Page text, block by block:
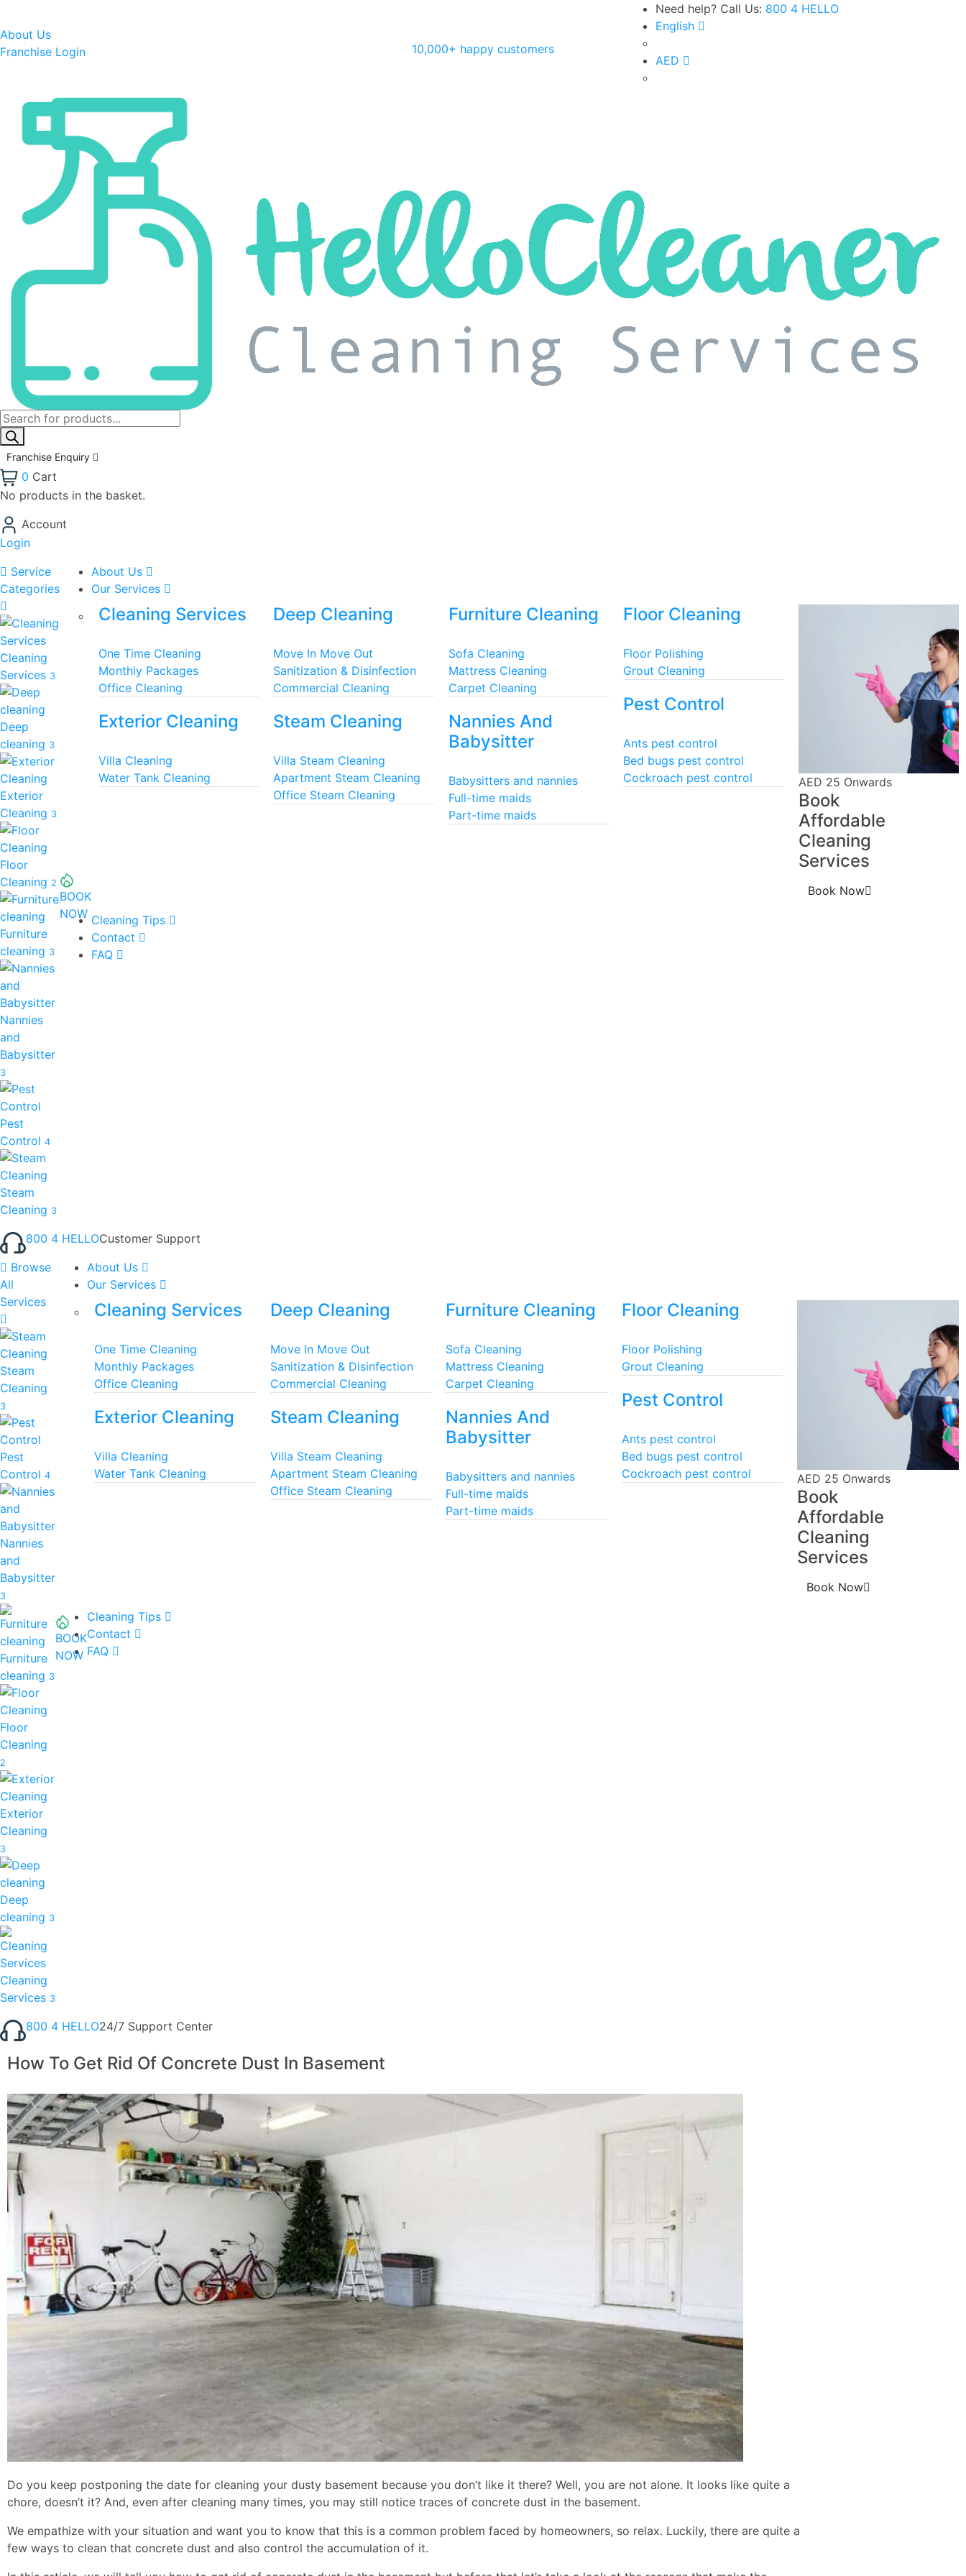
About Us
Franchise Login
10,000+ happy customers
Need help? Call Us: 800 4 HELLO
English
AED
Franchise Enquiry
0 Cart
No products in the basket.
Account
Login
Service
Categories
Cleaning
Services 3
Deep
cleaning 3
Exterior
Cleaning 3
Floor
Cleaning 2
Furniture
cleaning 3
Nannies
and
Babysitter
3
Pest
Control 4
Steam
Cleaning 3
BOOK
NOW
About Us
Our Services
Cleaning Services
One Time Cleaning
Monthly Packages
Office Cleaning
Exterior Cleaning
Villa Cleaning
Water Tank Cleaning
Deep Cleaning
Move In Move Out
Sanitization & Disinfection
Commercial Cleaning
Steam Cleaning
Villa Steam Cleaning
Apartment Steam Cleaning
Office Steam Cleaning
Furniture Cleaning
Sofa Cleaning
Mattress Cleaning
Carpet Cleaning
Nannies And
Babysitter
Babysitters and nannies
Full-time maids
Part-time maids
Floor Cleaning
Floor Polishing
Grout Cleaning
Pest Control
Ants pest control
Bed bugs pest control
Cockroach pest control
AED 25 Onwards
Book
Affordable
Cleaning
Services
Book Now
Cleaning Tips
Contact
FAQ
800 4 HELLOCustomer Support
Browse
All
Services
Steam
Cleaning
3
Pest
Control 4
Nannies
and
Babysitter
3
Furniture
cleaning 3
Floor
Cleaning
2
Exterior
Cleaning
3
Deep
cleaning 3
Cleaning
Services 3
BOOK
NOW
About Us
Our Services
Cleaning Services
One Time Cleaning
Monthly Packages
Office Cleaning
Exterior Cleaning
Villa Cleaning
Water Tank Cleaning
Deep Cleaning
Move In Move Out
Sanitization & Disinfection
Commercial Cleaning
Steam Cleaning
Villa Steam Cleaning
Apartment Steam Cleaning
Office Steam Cleaning
Furniture Cleaning
Sofa Cleaning
Mattress Cleaning
Carpet Cleaning
Nannies And
Babysitter
Babysitters and nannies
Full-time maids
Part-time maids
Floor Cleaning
Floor Polishing
Grout Cleaning
Pest Control
Ants pest control
Bed bugs pest control
Cockroach pest control
AED 25 Onwards
Book
Affordable
Cleaning
Services
Book Now
Cleaning Tips
Contact
FAQ
800 4 HELLO24/7 Support Center
How To Get Rid Of Concrete Dust In Basement
Do you keep postponing the date for cleaning your dusty basement because you don’t like it there? Well, you are not alone. It looks like quite a
chore, doesn’t it? And, even after cleaning many times, you may still notice traces of concrete dust in the basement.
We empathize with your situation and want you to know that this is a common problem faced by homeowners, so relax. Luckily, there are quite a
few ways to clean that concrete dust and also control the accumulation of it.